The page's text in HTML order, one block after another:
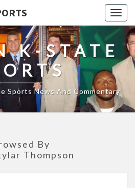
K-STATE
Sports News And Commentary
By
Thompson